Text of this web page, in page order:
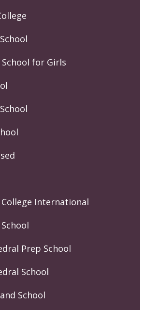
for Girls
International
Prep School
School
School